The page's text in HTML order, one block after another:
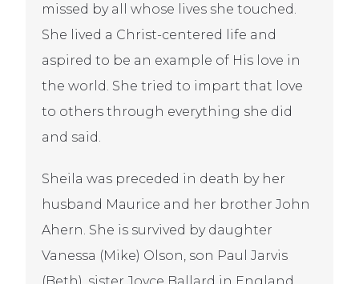
missed by all whose lives she touched.
She lived a Christ-centered life and
aspired to be an example of His love in
the world. She tried to impart that love
to others through everything she did
and said.
Sheila was preceded in death by her
husband Maurice and her brother John
Ahern. She is survived by daughter
Vanessa (Mike) Olson, son Paul Jarvis